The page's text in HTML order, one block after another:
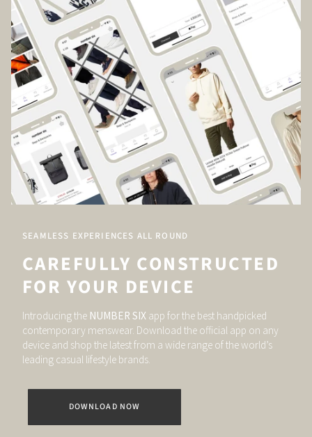
SEAMLESS EXPERIENCES ALL ROUND
CAREFULLY CONSTRUCTED
FOR YOUR DEVICE
Introducing the NUMBER SIX app for the best handpicked
contemporary menswear. Download the official app on any
device and shop the latest from a wide range of the world’s
leading casual lifestyle brands.
DOWNLOAD NOW